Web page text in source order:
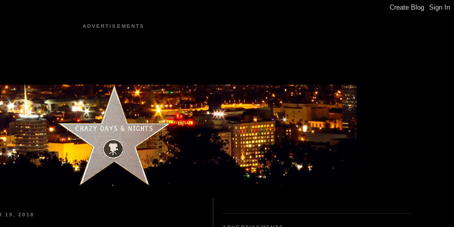
ADVERTISEMENTS
19, 2018